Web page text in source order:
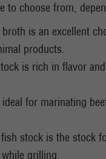
to choose from,
broth is an excellent
products.
is rich in flavor
for marinating
stock is the stock
grilling.